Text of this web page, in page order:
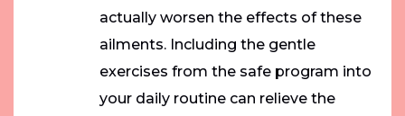
actually worsen the effects of these
ailments. Including the gentle
exercises from the safe program into
your daily routine can relieve the